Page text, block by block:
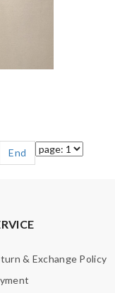
End
& Exchange Policy